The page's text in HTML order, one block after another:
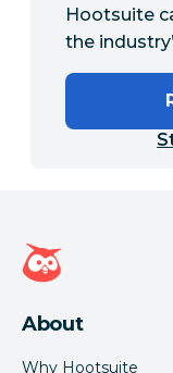
Hootsuite
the
Hootsuite
About
Why Hootsuite